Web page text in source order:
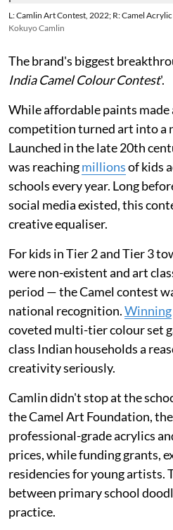
L: Camlin Art Contest, 2022; R: Camel
Kokuyo Camlin
The brand's biggest
India Camel Colour Contest'.
While affordable paints made
competition turned art into a
Launched in the late 20th
was reachingmillionsof kids
schools every year. Long
social media existed, this
creative equaliser.
For kids in Tier 2 and Tier 3
were non-existent and art
period — the Camel contest
national recognition.Winning
coveted multi-tier colour set
class Indian households a
creativity seriously.
Camlin didn't stop at the
the Camel Art Foundation,
professional-grade acrylics
prices, while funding grants,
residencies for young artists.
between primary school
practice.